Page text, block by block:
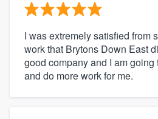
I was extremely satisfied from
work that Brytons Down East
good company and I am going
and do more work for me.